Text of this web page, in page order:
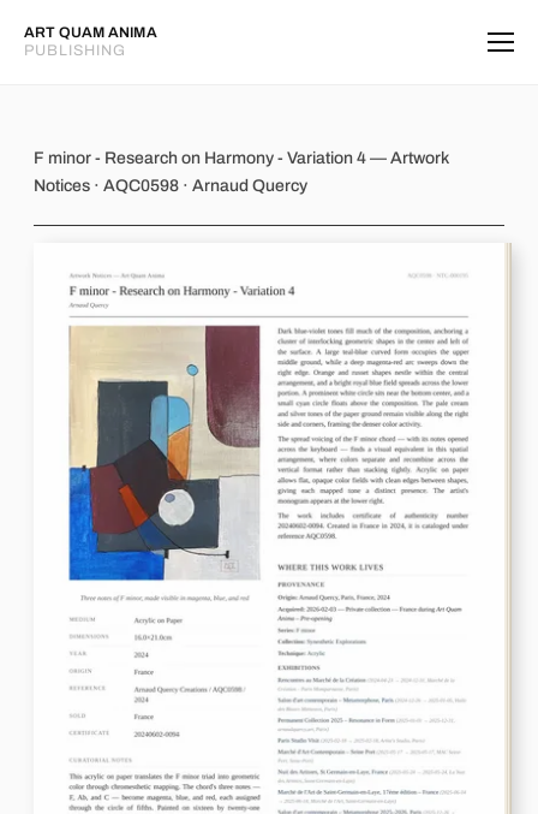
ART QUAM ANIMA
PUBLISHING
F minor - Research on Harmony -
F minor - Research on Harmony - Variation 4 — Artwork
Notices · AQC0598 · Arnaud Quercy